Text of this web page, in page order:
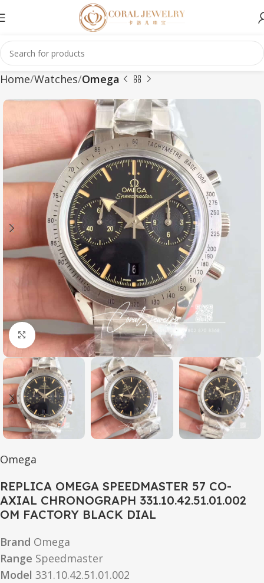
Home Watches Omega
Click to enlarge
Omega
REPLICA OMEGA SPEEDMASTER 57 CO-
AXIAL CHRONOGRAPH 331.10.42.51.01.002
OM FACTORY BLACK DIAL
Brand Omega
Range Speedmaster
Model 331.10.42.51.01.002